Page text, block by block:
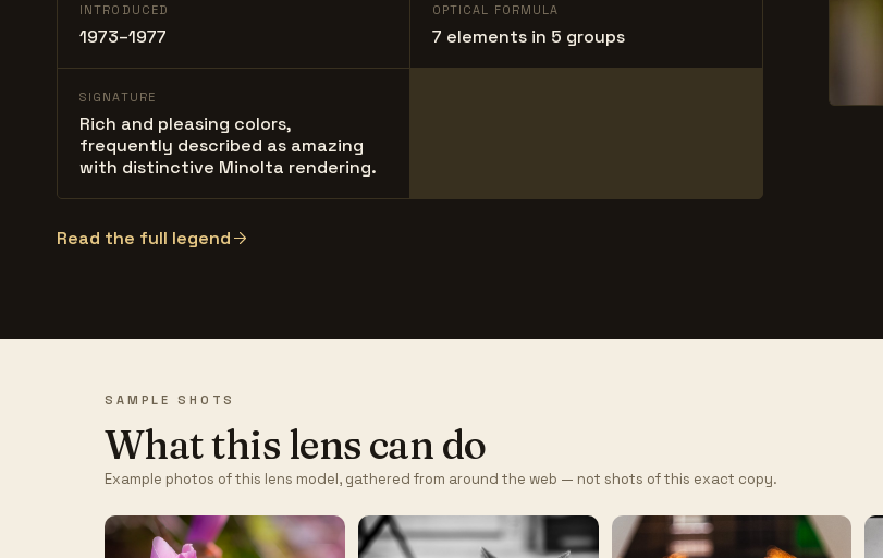
INTRODUCED
1973–1977
OPTICAL FORMULA
7 elements in 5 groups
SIGNATURE
Rich and pleasing colors,
frequently described as amazing
with distinctive Minolta rendering.
Read the full legend
SAMPLE SHOTS
What this lens can do
Example photos of this lens model, gathered from around the web — not shots of this exact copy.